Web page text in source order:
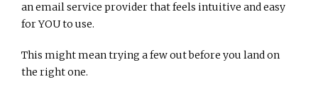
an email service provider that feels intuitive and easy
for YOU to use.
This might mean trying a few out before you land on
the right one.